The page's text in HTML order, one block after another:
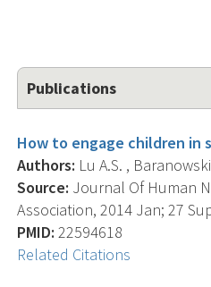
Publications
How to engage children in
Authors: Lu A.S. ,
Source: Journal Of Human
Association, 2014 Jan; 27
PMID: 22594618
Related Citations